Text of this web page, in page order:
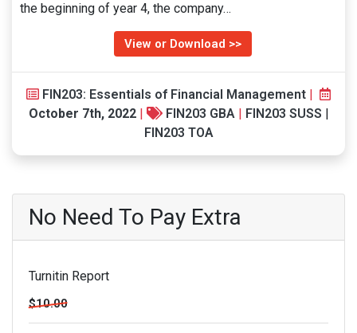
the beginning of year 4, the company…
View or Download >>
FIN203: Essentials of Financial Management |
October 7th, 2022 | FIN203 GBA| FIN203 SUSS |
FIN203 TOA
No Need To Pay Extra
Turnitin Report
$10.00